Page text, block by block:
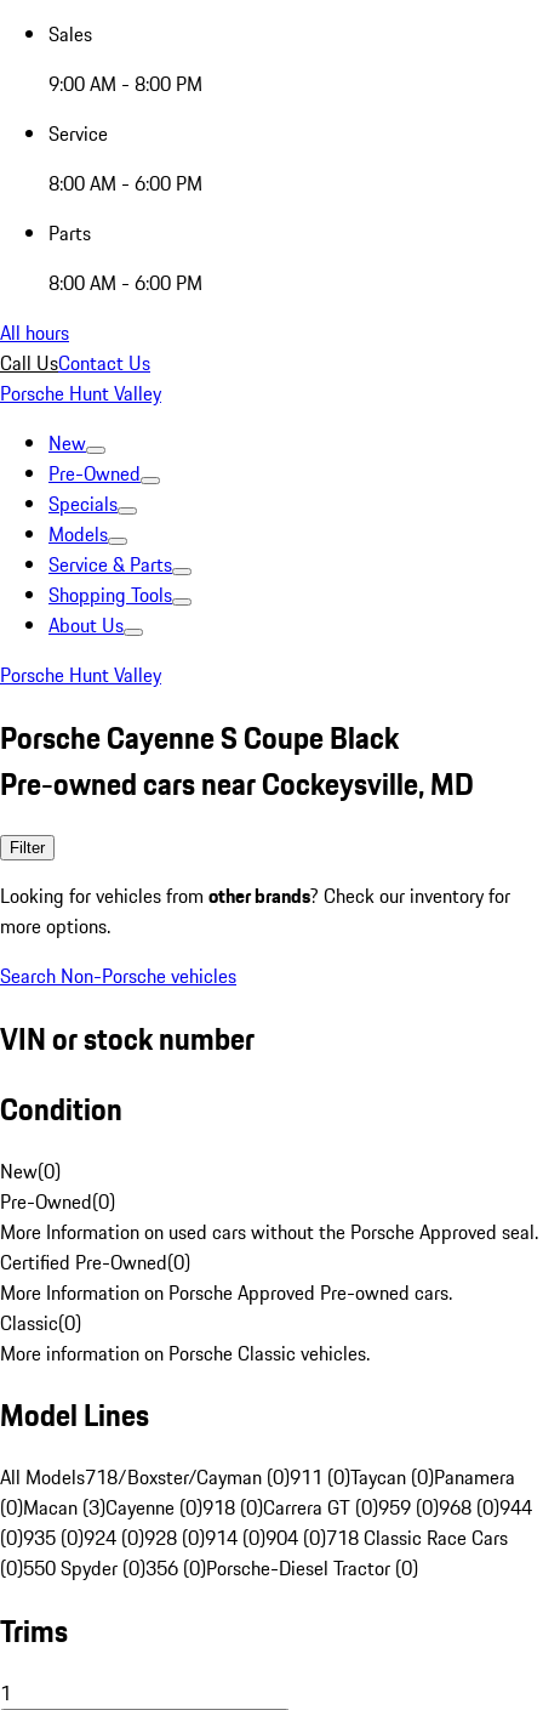
Sales
9:00 AM - 8:00 PM
Service
8:00 AM - 6:00 PM
Parts
8:00 AM - 6:00 PM
All hours
Call UsContact Us
Porsche Hunt Valley
New
Pre-Owned
Specials
Models
Service & Parts
Shopping Tools
About Us
Porsche Hunt Valley
Porsche Cayenne S Coupe Black
Pre-owned cars near Cockeysville, MD
Filter
Looking for vehicles from other brands? Check our inventory for
more options.
Search Non-Porsche vehicles
VIN or stock number
Condition
New(0)
Pre-Owned(0)
More Information on used cars without the Porsche Approved seal.
Certified Pre-Owned(0)
More Information on Porsche Approved Pre-owned cars.
Classic(0)
More information on Porsche Classic vehicles.
Model Lines
All Models718/Boxster/Cayman (0)911 (0)Taycan (0)Panamera
(0)Macan (3)Cayenne (0)918 (0)Carrera GT (0)959 (0)968 (0)944
(0)935 (0)924 (0)928 (0)914 (0)904 (0)718 Classic Race Cars
(0)550 Spyder (0)356 (0)Porsche-Diesel Tractor (0)
Trims
1